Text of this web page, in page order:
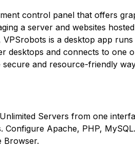
control panel that offers
a server and websites
is a desktop app
desktops and connects to one
and resource-friendly
Servers from one
Apache, PHP,
Browser.